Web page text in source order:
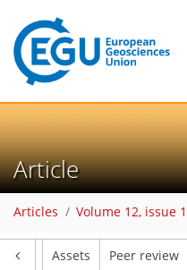
Article
Articles Volume 12, issue
Assets Peer review